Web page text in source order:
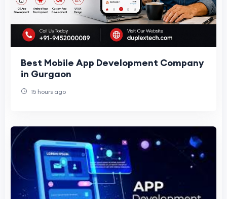
Best Mobile App Development Company
in Gurgaon
15 hours ago